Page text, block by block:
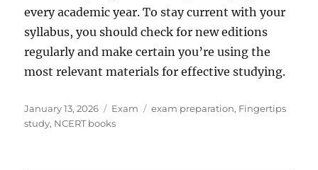
every academic year. To stay current with your
syllabus, you should check for new editions
regularly and make certain you’re using the
most relevant materials for effective studying.
Posted
on
January 13, 2026 Categories
Exam Tags
exam preparation, Fingertips
study, NCERT books